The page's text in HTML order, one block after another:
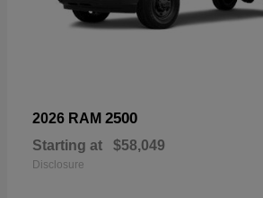
2026 RAM 2500
Starting at $58,049
Disclosure